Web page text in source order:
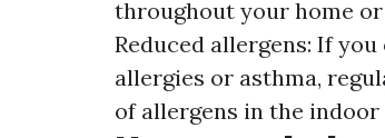
throughout your home
Reduced allergens: If
allergies or asthma,
of allergens in the